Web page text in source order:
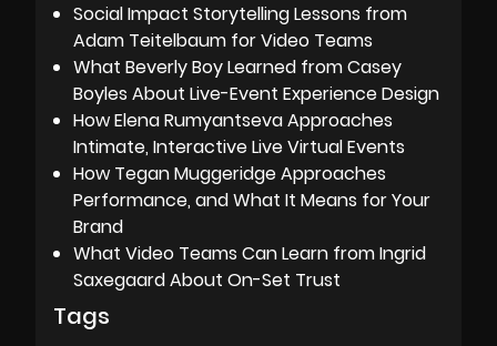
Social Impact Storytelling Lessons from
Adam Teitelbaum for Video Teams
What Beverly Boy Learned from Casey
Boyles About Live-Event Experience Design
How Elena Rumyantseva Approaches
Intimate, Interactive Live Virtual Events
How Tegan Muggeridge Approaches
Performance, and What It Means for Your
Brand
What Video Teams Can Learn from Ingrid
Saxegaard About On-Set Trust
Tags